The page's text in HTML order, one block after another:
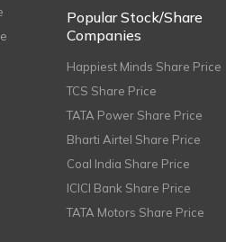
Popular Stock/Share
Companies
Happiest Minds Share Price
TCS Share Price
TATA Power Share Price
Bharti Airtel Share Price
Coal India Share Price
ICICI Bank Share Price
TATA Motors Share Price